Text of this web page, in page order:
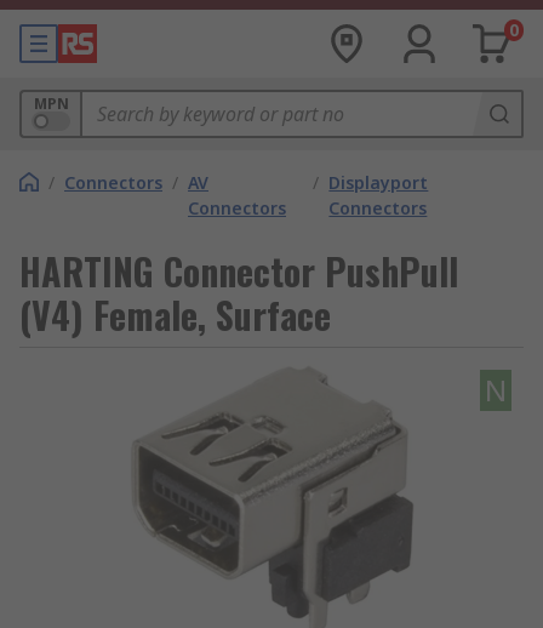
0
MPN
/ Connectors / AV
Connectors
/ Displayport
Connectors
HARTING Connector PushPull
(V4) Female, Surface
N